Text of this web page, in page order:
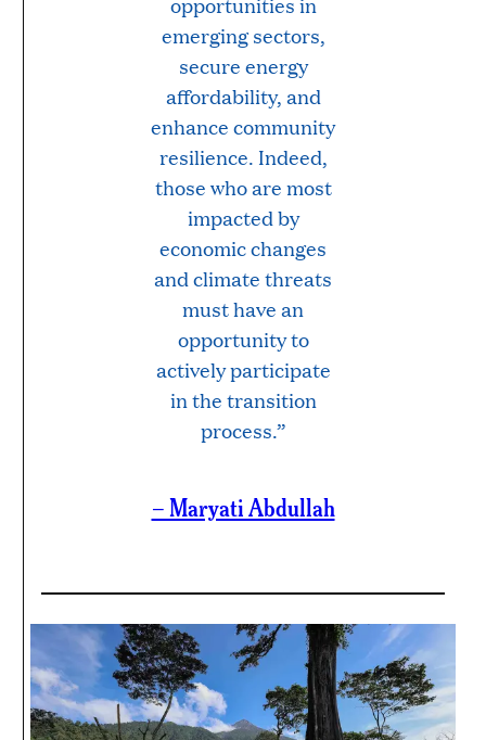
emerging sectors,
secure energy
affordability, and
enhance community
resilience. Indeed,
those who are most
impacted by
economic changes
and climate threats
must have an
opportunity to
actively participate
in the transition
process.”
– Maryati Abdullah